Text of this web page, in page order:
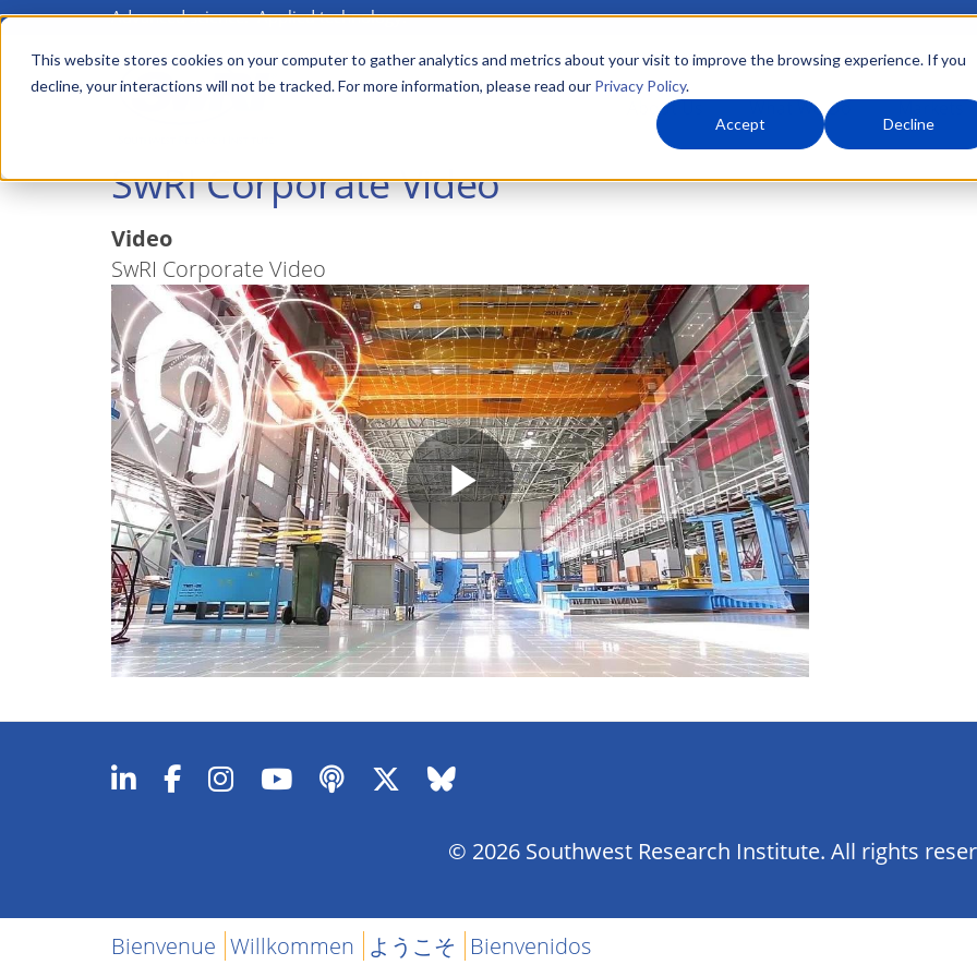
This website stores cookies on your computer to gather analytics and metrics about your visit to improve the browsing experience. If you
decline, your interactions will not be tracked. For more information, please read our Privacy Policy.
Accept Decline
Skip
main
Advanced science. Applied technology.
Main
menu About Us What We Do
SwRI Corporate Video
Video
SwRI Corporate Video
Play
Video
© 2026 Southwest Research Institute. All rights
Bienvenue Willkommen ようこそ Bienvenidos